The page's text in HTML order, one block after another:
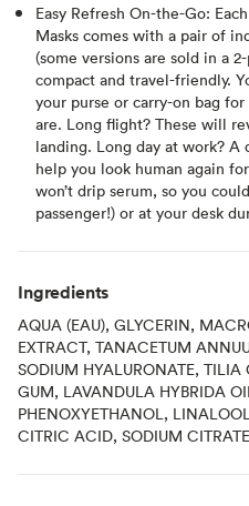
Easy Refresh On-the-Go:
Masks comes with a pair of
(some versions are sold in a
compact and travel-friendly.
your purse or carry-on bag
are. Long flight? These will
landing. Long day at work?
help you look human again
won’t drip serum, so you
passenger!) or at your desk
Ingredients
AQUA (EAU), GLYCERIN,
EXTRACT, TANACETUM
SODIUM HYALURONATE,
GUM, LAVANDULA HYBRIDA
PHENOXYETHANOL,
CITRIC ACID, SODIUM